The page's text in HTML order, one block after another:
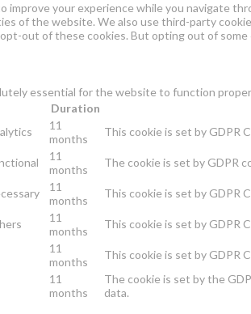
improve your experience while you navigate
of the website. We also use third-party
out of these cookies. But opting out of
essential for the website to function
Duration
11
months
This cookie is set by GDPR
11
months
The cookie is set by GDPR
11
months
This cookie is set by GDPR
11
months
This cookie is set by GDPR
11
months
This cookie is set by GDPR
11
months
The cookie is set by the
data.